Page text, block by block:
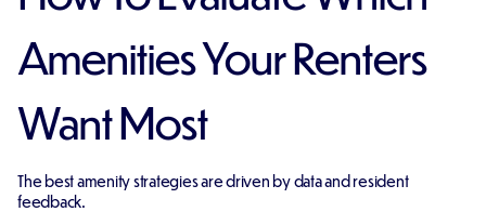
Amenities Your Renters
Want Most
The best amenity strategies are driven by data and resident
feedback.